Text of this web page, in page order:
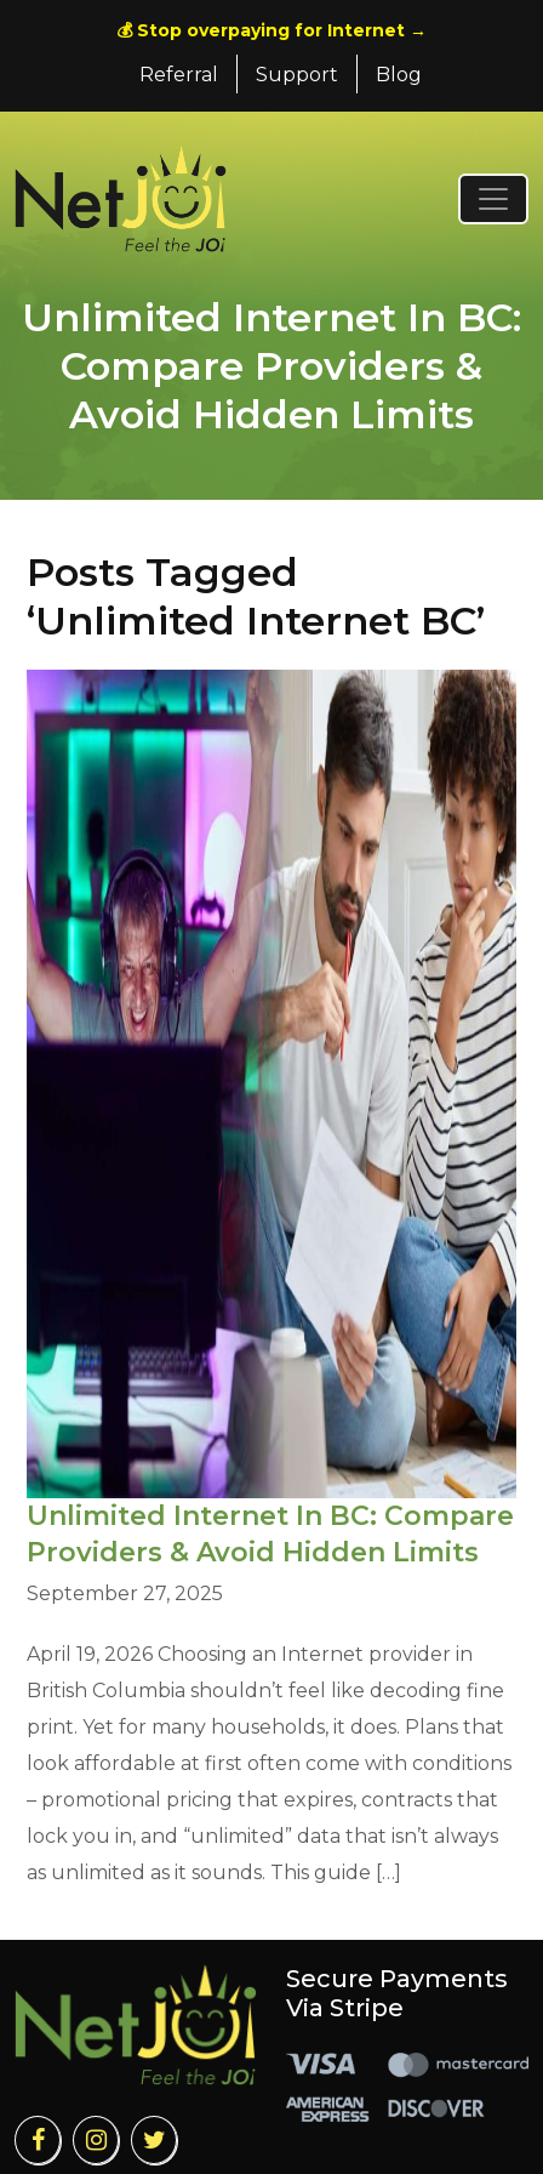
💰 Stop overpaying for Internet →
Referral Support Blog
Unlimited Internet In BC:
Compare Providers &
Avoid Hidden Limits
Posts Tagged
‘Unlimited Internet BC’
Unlimited Internet In BC: Compare
Providers & Avoid Hidden Limits
September 27, 2025
April 19, 2026 Choosing an Internet provider in
British Columbia shouldn’t feel like decoding fine
print. Yet for many households, it does. Plans that
look affordable at first often come with conditions
– promotional pricing that expires, contracts that
lock you in, and “unlimited” data that isn’t always
as unlimited as it sounds. This guide […]
Secure Payments
Via Stripe